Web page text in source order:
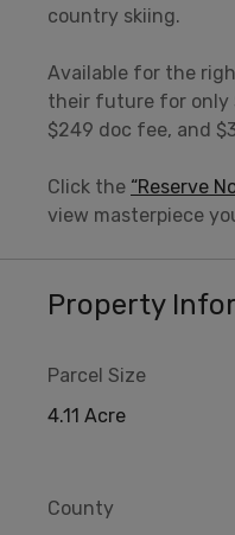
country skiing.
Available for the
their future for only
$249 doc fee, and
Click the “Reserve
view masterpiece
Property
Parcel Size
4.11 Acre
County